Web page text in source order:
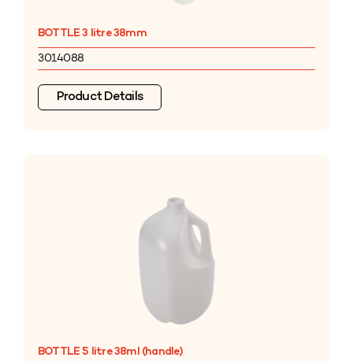
BOTTLE 3 litre 38mm
3014088
Product Details
BOTTLE 5 litre 38ml (handle)